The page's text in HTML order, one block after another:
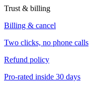
Trust & billing
Billing & cancel
Two clicks, no phone calls
Refund policy
Pro-rated inside 30 days